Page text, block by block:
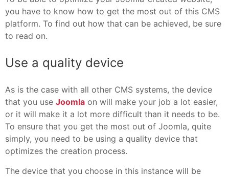
you have to know how to get the most out of this CMS
platform. To find out how that can be achieved, be sure
to read on.
Use a quality device
As is the case with all other CMS systems, the device
that you use Joomla on will make your job a lot easier,
or it will make it a lot more difficult than it needs to be.
To ensure that you get the most out of Joomla, quite
simply, you need to be using a quality device that
optimizes the creation process.
The device that you choose in this instance will be